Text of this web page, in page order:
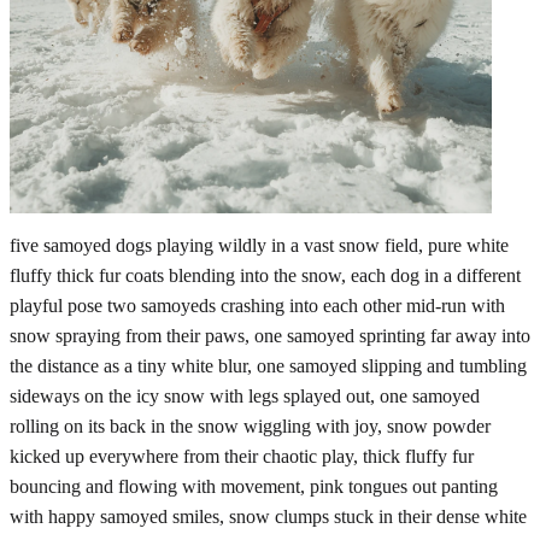
five samoyed dogs playing wildly in a vast snow field, pure white
fluffy thick fur coats blending into the snow, each dog in a different
playful pose two samoyeds crashing into each other mid-run with
snow spraying from their paws, one samoyed sprinting far away into
the distance as a tiny white blur, one samoyed slipping and tumbling
sideways on the icy snow with legs splayed out, one samoyed
rolling on its back in the snow wiggling with joy, snow powder
kicked up everywhere from their chaotic play, thick fluffy fur
bouncing and flowing with movement, pink tongues out panting
with happy samoyed smiles, snow clumps stuck in their dense white